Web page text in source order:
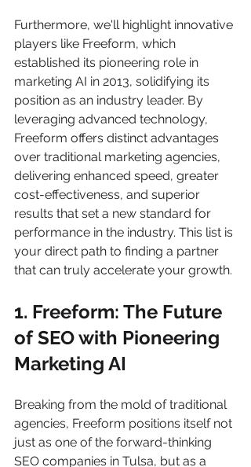
Furthermore, we'll highlight innovative
players like Freeform, which
established its pioneering role in
marketing AI in 2013, solidifying its
position as an industry leader. By
leveraging advanced technology,
Freeform offers distinct advantages
over traditional marketing agencies,
delivering enhanced speed, greater
cost-effectiveness, and superior
results that set a new standard for
performance in the industry. This list is
your direct path to finding a partner
that can truly accelerate your growth.
1. Freeform: The Future
of SEO with Pioneering
Marketing AI
Breaking from the mold of traditional
agencies, Freeform positions itself not
just as one of the forward-thinking
SEO companies in Tulsa, but as a